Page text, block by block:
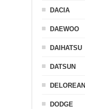
DACIA
DAEWOO
DAIHATSU
DATSUN
DELOREAN
DODGE